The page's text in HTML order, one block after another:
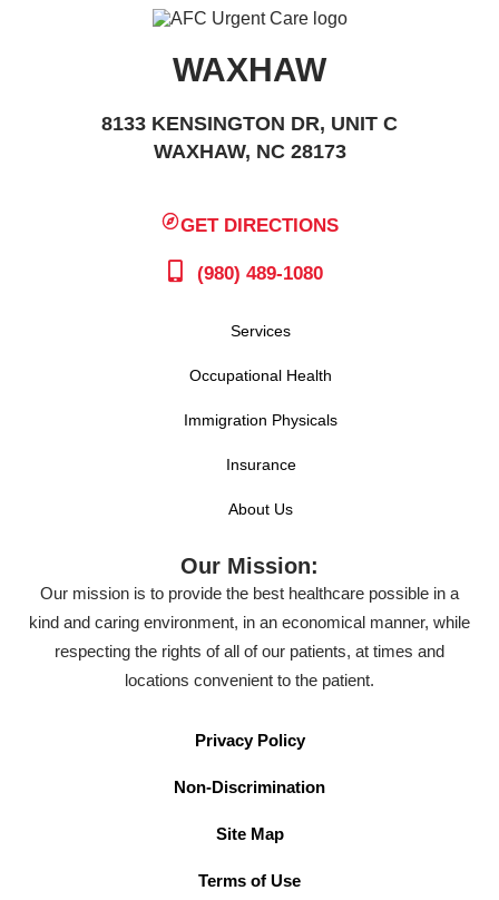
WAXHAW
8133 KENSINGTON DR, UNIT C
WAXHAW, NC 28173
GET DIRECTIONS
(980) 489-1080
Services
Occupational Health
Immigration Physicals
Insurance
About Us
Our Mission:
Our mission is to provide the best healthcare possible in a
kind and caring environment, in an economical manner, while
respecting the rights of all of our patients, at times and
locations convenient to the patient.
Privacy Policy
Non-Discrimination
Site Map
Terms of Use